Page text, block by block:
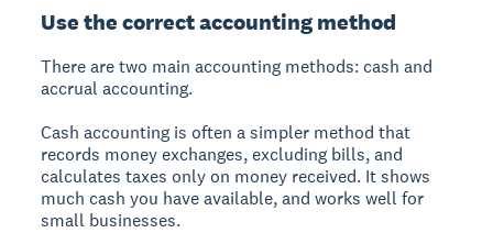
Use the correct accounting method
There are two main accounting methods: cash and
accrual accounting.
Cash accounting is often a simpler method that
records money exchanges, excluding bills, and
calculates taxes only on money received. It shows
much cash you have available, and works well for
small businesses.